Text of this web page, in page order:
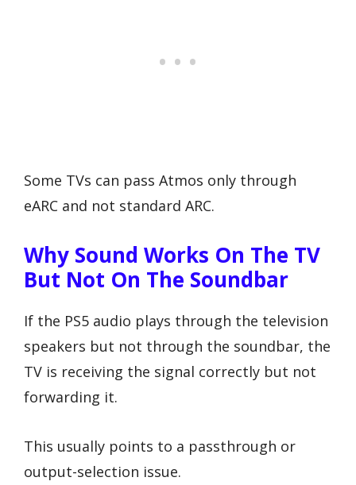
Some TVs can pass Atmos only through
eARC and not standard ARC.
Why Sound Works On The TV
But Not On The Soundbar
If the PS5 audio plays through the television
speakers but not through the soundbar, the
TV is receiving the signal correctly but not
forwarding it.
This usually points to a passthrough or
output-selection issue.